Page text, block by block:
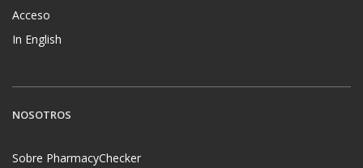
Acceso
In English
NOSOTROS
Sobre PharmacyChecker